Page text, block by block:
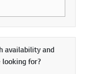
and
for?